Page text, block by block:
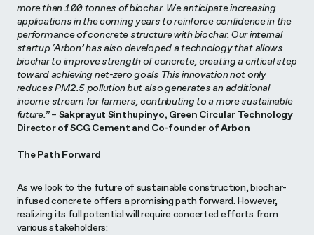
more than 100 tonnes of biochar. We anticipate increasing
applications in the coming years to reinforce confidence in the
performance of concrete structure with biochar. Our internal
startup ‘Arbon’ has also developed a technology that allows
biochar to improve strength of concrete, creating a critical step
toward achieving net-zero goals This innovation not only
reduces PM2.5 pollution but also generates an additional
income stream for farmers, contributing to a more sustainable
future.”– Sakprayut Sinthupinyo, Green Circular Technology
Director of SCG Cement and Co-founder of Arbon
The Path Forward
As we look to the future of sustainable construction, biochar-
infused concrete offers a promising path forward. However,
realizing its full potential will require concerted efforts from
various stakeholders: